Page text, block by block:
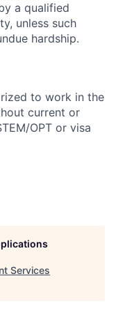
a qualified
unless such
hardship.
to work in the
current or
OPT or visa
Services